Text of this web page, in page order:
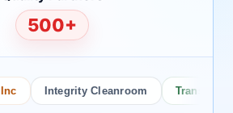
500+
Integrity Cleanroom Transforming